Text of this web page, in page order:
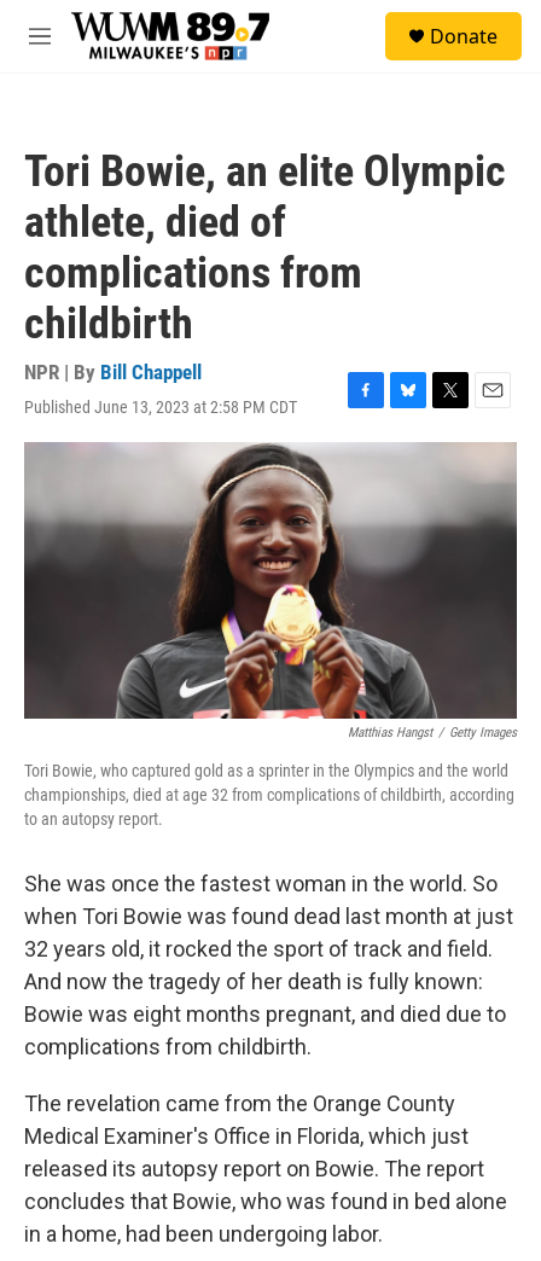
Skip to main content
M
Donate
Tori Bowie, an elite Olympic
athlete, died of
complications from
childbirth
NPR | By Bill Chappell
Published June 13, 2023 at 2:58 PM CDT
F
a
o
o
k
B
l
k
T
w
e
E
m
i
l
Matthias Hangst / Getty Images
Tori Bowie, who captured gold as a sprinter in the Olympics and the world
championships, died at age 32 from complications of childbirth, according
to an autopsy report.
She was once the fastest woman in the world. So
when Tori Bowie was found dead last month at just
32 years old, it rocked the sport of track and field.
And now the tragedy of her death is fully known:
Bowie was eight months pregnant, and died due to
complications from childbirth.
The revelation came from the Orange County
Medical Examiner's Office in Florida, which just
released its autopsy report on Bowie. The report
concludes that Bowie, who was found in bed alone
in a home, had been undergoing labor.